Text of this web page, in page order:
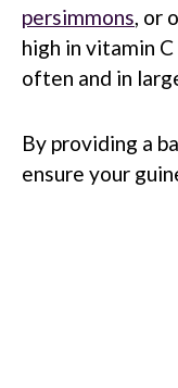
persimmons, or
high in vitamin
often and in
By providing a
ensure your